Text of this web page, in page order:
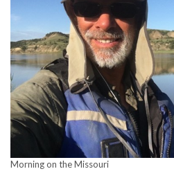
Morning on the Missouri